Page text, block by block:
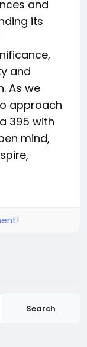
and
its
and
As we
approach
395 with
mind,
Search